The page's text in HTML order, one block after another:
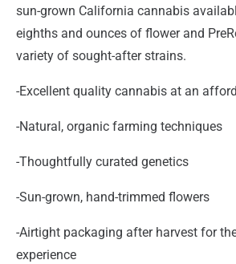
sun-grown California cannabis
eighths and ounces of flower and
variety of sought-after strains.
-Excellent quality cannabis at an
-Natural, organic farming techniques
-Thoughtfully curated genetics
-Sun-grown, hand-trimmed flowers
-Airtight packaging after harvest for
experience